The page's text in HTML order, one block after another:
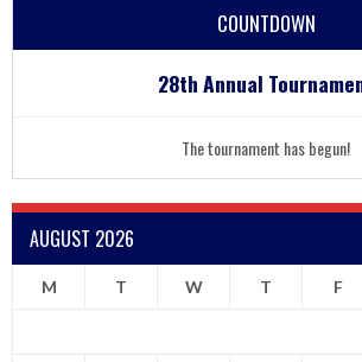
COUNTDOWN
28th Annual
The tournament has begun!
AUGUST 2026
M T W T F